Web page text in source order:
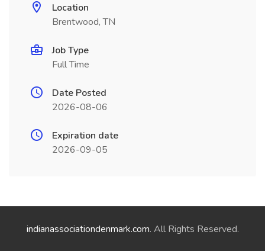
Location
Brentwood, TN
Job Type
Full Time
Date Posted
2026-08-06
Expiration date
2026-09-05
indianassociationdenmark.com. All Rights Reserved.